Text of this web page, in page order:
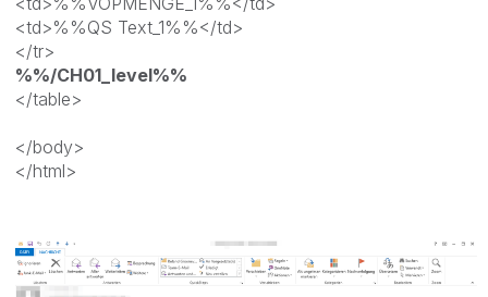
<td>%%QS Text_1%%</td>
</tr>
%%/CH01_level%%
</table>
</body>
</html>